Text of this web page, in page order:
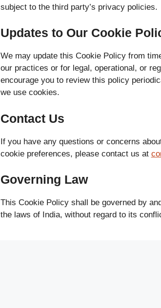
subject to the third party’s privacy policies.
Updates to Our Cookie
We may update this Cookie Policy from
our practices or for legal, operational, or
encourage you to review this policy
we use cookies.
Contact Us
If you have any questions or concerns
cookie preferences, please contact us at
Governing Law
This Cookie Policy shall be governed by
the laws of India, without regard to its